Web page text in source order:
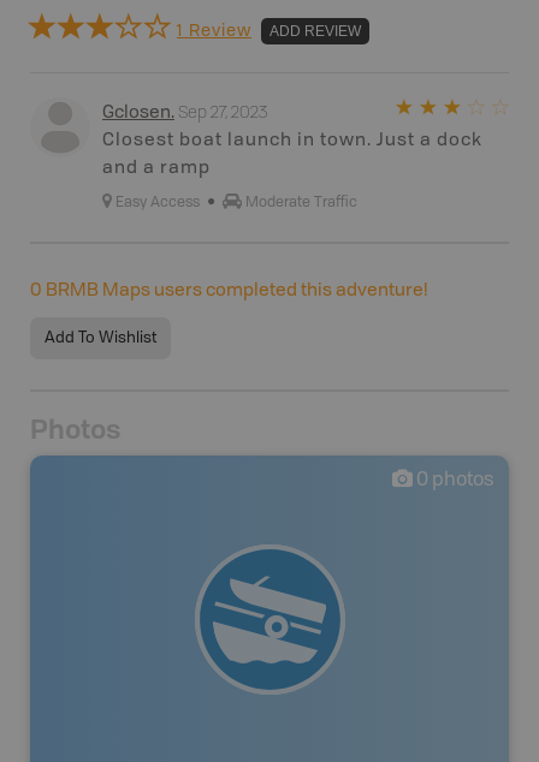
1 Review ADD REVIEW
Gclosen. Sep 27, 2023
Closest boat launch in town. Just a dock
and a ramp
Easy Access Moderate Traffic
0 BRMB Maps users completed this adventure!
Add To Wishlist
Photos
0 photos